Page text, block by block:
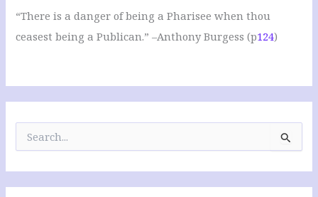
“There is a danger of being a Pharisee when thou
ceasest being a Publican.” –Anthony Burgess (p124)
r
c